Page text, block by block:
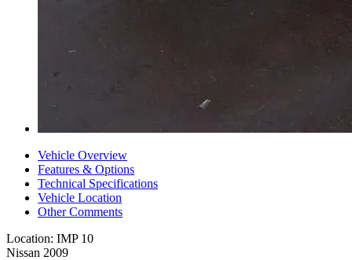
Vehicle Overview
Features & Options
Technical Specifications
Vehicle Location
Other Comments
Location: IMP 10
Nissan 2009